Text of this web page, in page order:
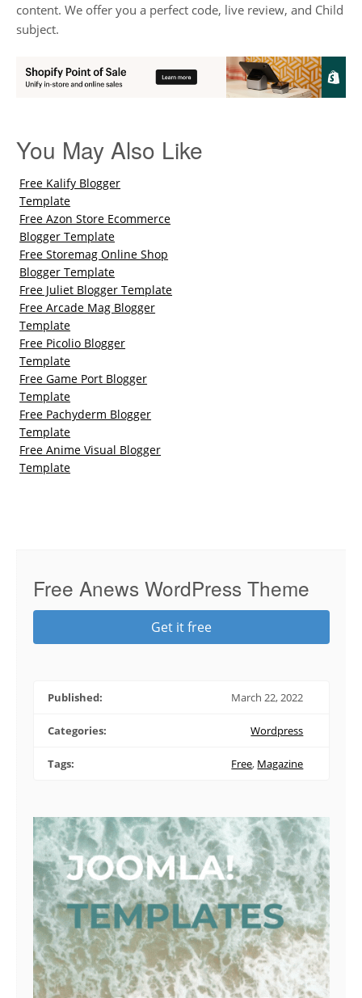
content. We offer you a perfect code, live review, and Child
subject.
You May Also Like
Free Kalify Blogger
Template
Free Azon Store Ecommerce
Blogger Template
Free Storemag Online Shop
Blogger Template
Free Juliet Blogger Template
Free Arcade Mag Blogger
Template
Free Picolio Blogger
Template
Free Game Port Blogger
Template
Free Pachyderm Blogger
Template
Free Anime Visual Blogger
Template
Free Anews WordPress Theme
Get it free
Published: March 22, 2022
Categories: Wordpress
Tags: Free, Magazine